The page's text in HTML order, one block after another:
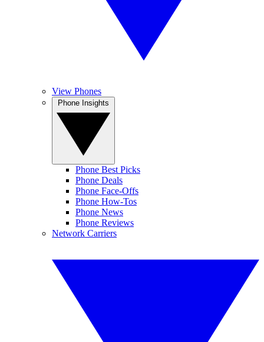
View Phones
Phone Best Picks
Phone Deals
Phone Face-Offs
Phone How-Tos
Phone News
Phone Reviews
Network Carriers